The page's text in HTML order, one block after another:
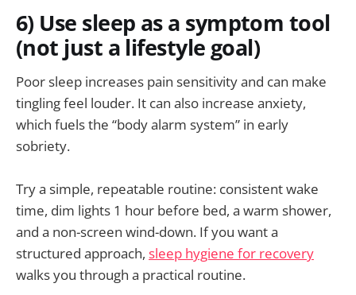
6) Use sleep as a symptom tool
(not just a lifestyle goal)
Poor sleep increases pain sensitivity and can make
tingling feel louder. It can also increase anxiety,
which fuels the “body alarm system” in early
sobriety.
Try a simple, repeatable routine: consistent wake
time, dim lights 1 hour before bed, a warm shower,
and a non-screen wind-down. If you want a
structured approach, sleep hygiene for recovery
walks you through a practical routine.